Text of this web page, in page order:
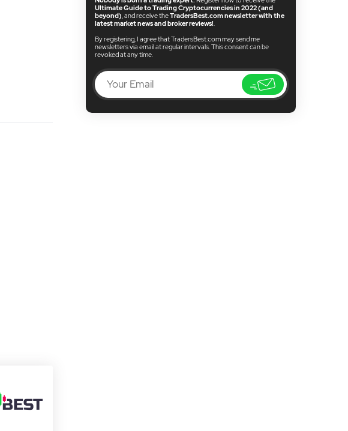
Ultimate Guide to Trading Cryptocurrencies in 2022 (and
beyond), and receive theTradersBest.com newsletter with the
latest market news and broker reviews!.
By registering, I agree that TradersBest.com may send me
newsletters via email at regular intervals. This consent can be
revoked at any time.